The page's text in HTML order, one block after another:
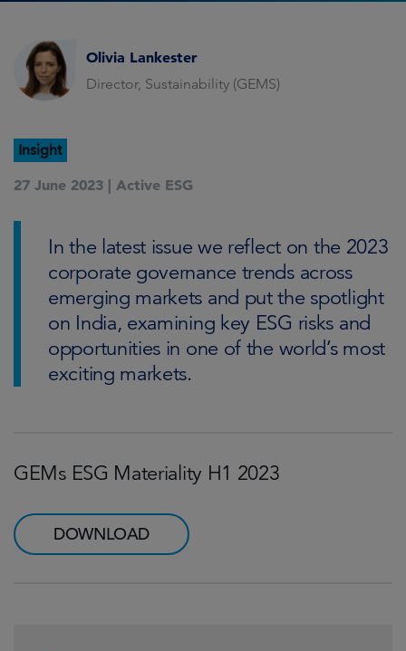
Olivia Lankester
Director, Sustainability (GEMS)
Insight
27 June 2023 | Active ESG
In the latest issue we reflect on the 2023
corporate governance trends across
emerging markets and put the spotlight
on India, examining key ESG risks and
opportunities in one of the world’s most
exciting markets.
GEMs ESG Materiality H1 2023
DOWNLOAD